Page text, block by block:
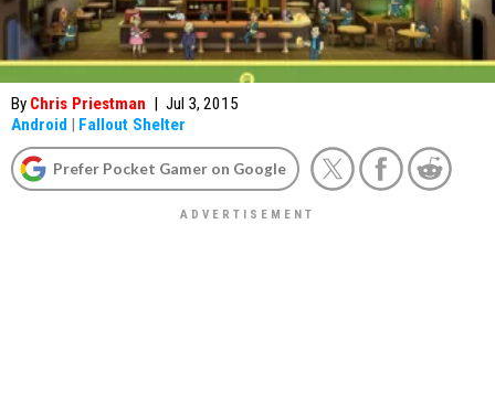
By Chris Priestman | Jul 3, 2015
Android | Fallout Shelter
Prefer Pocket Gamer on Google